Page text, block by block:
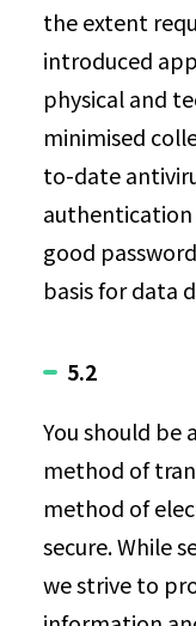
the extent
introduced
physical and
minimised
to-date
authentication
good
basis for data
5.2
You should be
method of
method of
secure. While
we strive to